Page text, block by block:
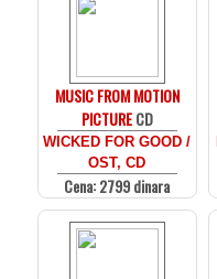
MUSIC FROM MOTION
PICTURECD
WICKED FOR GOOD /
OST, CD
Cena: 2799 dinara